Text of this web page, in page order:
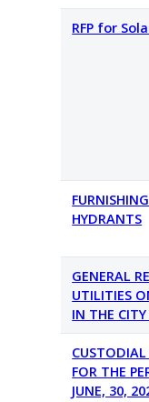
RFP for
HYDRANTS
GENERAL
UTILITIES
IN THE
CUSTODIAL
FOR THE
JUNE, 30,